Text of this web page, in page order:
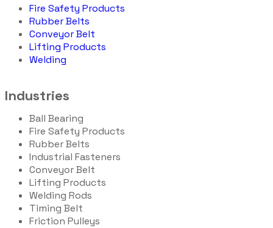
Fire Safety Products
Rubber Belts
Conveyor Belt
Lifting Products
Welding
Industries
Ball Bearing
Fire Safety Products
Rubber Belts
Industrial Fasteners
Conveyor Belt
Lifting Products
Welding Rods
Timing Belt
Friction Pulleys